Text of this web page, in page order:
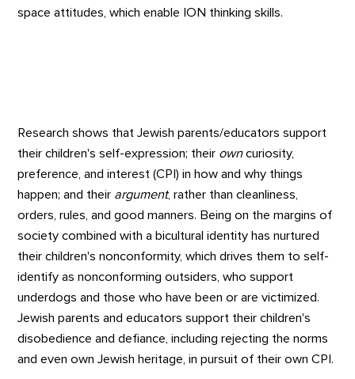
space attitudes, which enable ION thinking skills.
Research shows that Jewish parents/educators support
their children's self-expression; their owncuriosity,
preference, and interest (CPI) in how and why things
happen; and their argument, rather than cleanliness,
orders, rules, and good manners. Being on the margins of
society combined with a bicultural identity has nurtured
their children's nonconformity, which drives them to self-
identify as nonconforming outsiders, who support
underdogs and those who have been or are victimized.
Jewish parents and educators support their children's
disobedience and defiance, including rejecting the norms
and even own Jewish heritage, in pursuit of their own CPI.